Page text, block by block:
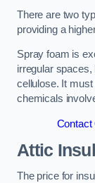
There are two
providing a
Spray foam is
irregular spaces,
cellulose. It
chemicals
Contact
Attic
The price for